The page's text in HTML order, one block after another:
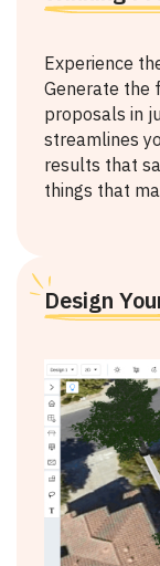
Experience
Generate the
proposals in
streamlines
results that
things that
Design